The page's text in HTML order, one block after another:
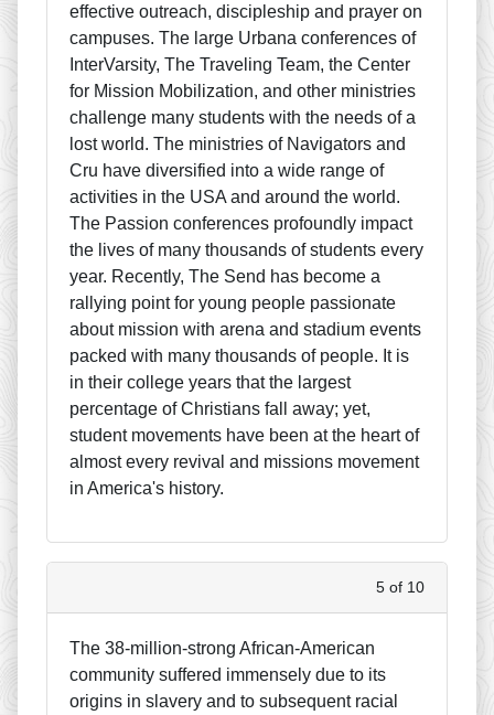
effective outreach, discipleship and prayer on
campuses. The large Urbana conferences of
InterVarsity, The Traveling Team, the Center
for Mission Mobilization, and other ministries
challenge many students with the needs of a
lost world. The ministries of Navigators and
Cru have diversified into a wide range of
activities in the USA and around the world.
The Passion conferences profoundly impact
the lives of many thousands of students every
year. Recently, The Send has become a
rallying point for young people passionate
about mission with arena and stadium events
packed with many thousands of people. It is
in their college years that the largest
percentage of Christians fall away; yet,
student movements have been at the heart of
almost every revival and missions movement
in America's history.
5 of 10
The 38-million-strong African-American
community suffered immensely due to its
origins in slavery and to subsequent racial